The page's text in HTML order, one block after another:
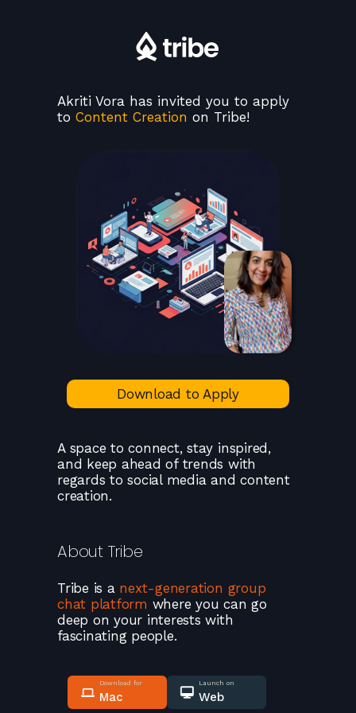
Akriti Vora has invited you to apply
to Content Creation on Tribe!
Download to Apply
A space to connect, stay inspired,
and keep ahead of trends with
regards to social media and content
creation.
About Tribe
Tribe is a next-generation group
chat platform where you can go
deep on your interests with
fascinating people.
Download for
Mac
Launch on
Web